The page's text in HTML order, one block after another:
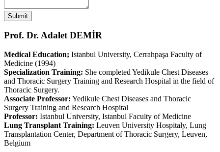
Prof. Dr. Adalet DEMİR
Medical Education; Istanbul University, Cerrahpaşa Faculty of
Medicine (1994)
Specialization Training: She completed Yedikule Chest Diseases
and Thoracic Surgery Training and Research Hospital in the field of
Thoracic Surgery.
Associate Professor: Yedikule Chest Diseases and Thoracic
Surgery Training and Research Hospital
Professor: Istanbul University, Istanbul Faculty of Medicine
Lung Transplant Training: Leuven University Hospitaly, Lung
Transplantation Center, Department of Thoracic Surgery, Leuven,
Belgium